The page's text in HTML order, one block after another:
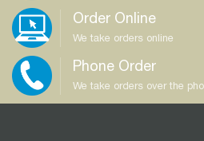
Order Online
We take orders online
Phone Order
We take orders over the